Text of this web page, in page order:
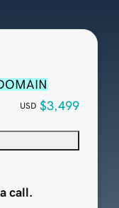
USD $3,499
call.